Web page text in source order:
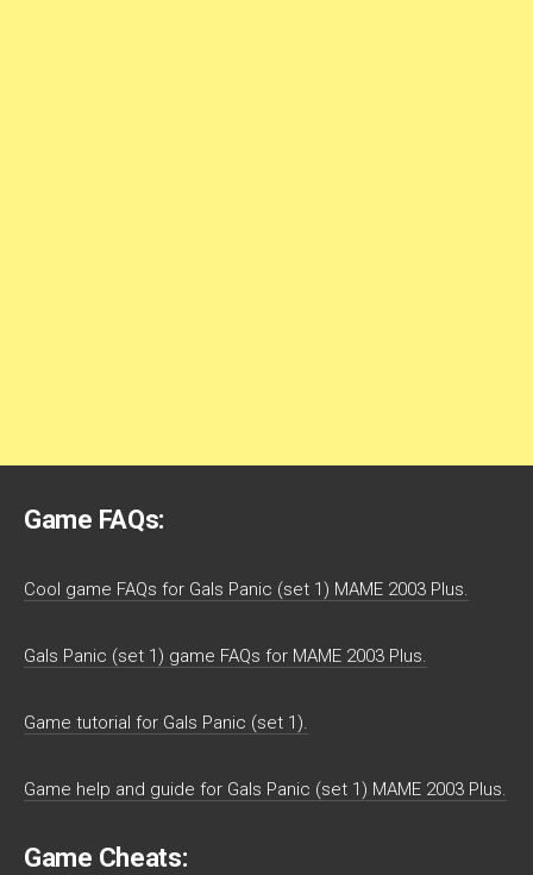
Game FAQs:
Cool game FAQs for Gals Panic (set 1) MAME 2003 Plus.
Gals Panic (set 1) game FAQs for MAME 2003 Plus.
Game tutorial for Gals Panic (set 1).
Game help and guide for Gals Panic (set 1) MAME 2003 Plus.
Game Cheats: